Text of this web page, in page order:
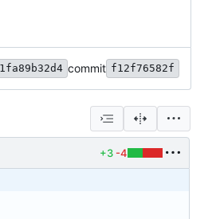
1fa89b32d4 commit f12f76582f
+3 -4